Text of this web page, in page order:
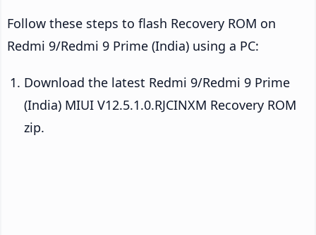
Follow these steps to flash Recovery ROM on
Redmi 9/Redmi 9 Prime (India) using a PC:
Download the latest Redmi 9/Redmi 9 Prime
(India) MIUI V12.5.1.0.RJCINXM Recovery ROM
zip.